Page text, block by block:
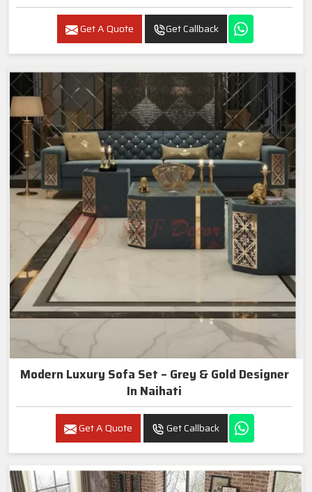
Get A Quote Get Callback
Modern Luxury Sofa Set – Grey & Gold Designer
In Naihati
Get A Quote Get Callback